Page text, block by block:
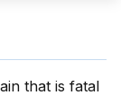
that is fatal